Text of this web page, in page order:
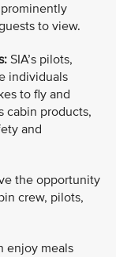
to view.
SIA’s pilots,
individuals
to fly and
cabin products,
and
the opportunity
crew, pilots,
enjoy meals